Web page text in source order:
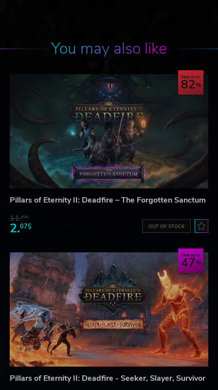
You may also like
Save up to
82
Pillars of Eternity II: Deadfire – The Forgotten Sanctum
11.53$
2.07$ OUT OF STOCK
Save up to
47
Pillars of Eternity II: Deadfire - Seeker, Slayer, Survivor